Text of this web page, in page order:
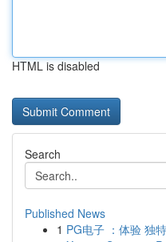
HTML is disabled
Search
Published News
1 PG电子 ：体验 独